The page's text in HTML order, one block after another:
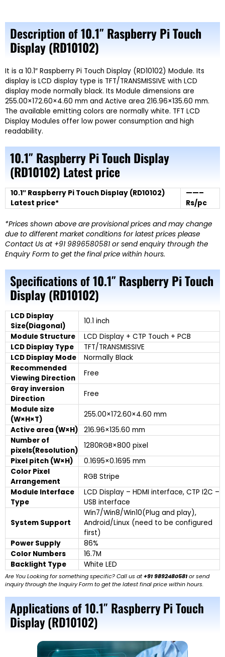
Description of10.1″ Raspberry Pi Touch
Display (RD10102)
It is a 10.1″ Raspberry Pi Touch Display (RD10102) Module. Its
display is LCD display type is TFT/TRANSMISSIVE with LCD
display mode normally black. Its Module dimensions are
255.00×172.60×4.60 mm and Active area 216.96×135.60 mm.
The available emitting colors are normally white. TFT LCD
Display Modules offer low power consumption and high
readability.
10.1″ Raspberry Pi Touch Display
(RD10102) Latest price
10.1″ Raspberry Pi Touch Display (RD10102)
Latest price*
——–
Rs/pc
*Prices shown above are provisional prices and may change
due to different market conditions for latest prices please
Contact Us at +91 9896580581 or send enquiry through the
Enquiry Form to get the final price within hours.
Specifications of10.1″ Raspberry Pi Touch
Display (RD10102)
LCD Display
Size(Diagonal)
10.1 inch
Module Structure
LCD Display + CTP Touch + PCB
LCD Display Type
TFT/TRANSMISSIVE
LCD Display Mode
Normally Black
Recommended
Viewing Direction
Free
Gray inversion
Direction
Free
Module size
(W×H×T)
255.00×172.60×4.60 mm
Active area (W×H)
216.96×135.60 mm
Number of
pixels(Resolution)
1280RGB×800 pixel
Pixel pitch (W×H)
0.1695×0.1695 mm
Color Pixel
Arrangement
RGB Stripe
Module Interface
Type
LCD Display – HDMI interface, CTP I2C –
USB interface
System Support
Win7/Win8/Win10(Plug and play),
Android/Linux (need to be configured
first)
Power Supply
86%
Color Numbers
16.7M
Backlight Type
White LED
Are You Looking for something specific? Call us at+91 9892480581or send
inquiry through the Inquiry Form to get the latest final price within hours.
Applications of 10.1″ Raspberry Pi Touch
Display (RD10102)